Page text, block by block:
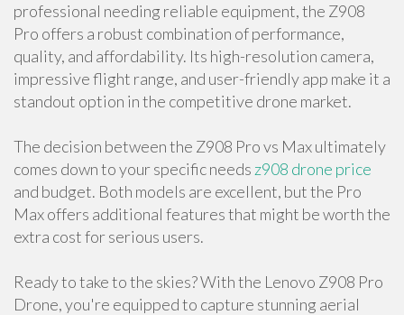
professional needing reliable equipment, the Z908
Pro offers a robust combination of performance,
quality, and affordability. Its high-resolution camera,
impressive flight range, and user-friendly app make it a
standout option in the competitive drone market.
The decision between the Z908 Pro vs Max ultimately
comes down to your specific needs z908 drone price
and budget. Both models are excellent, but the Pro
Max offers additional features that might be worth the
extra cost for serious users.
Ready to take to the skies? With the Lenovo Z908 Pro
Drone, you're equipped to capture stunning aerial